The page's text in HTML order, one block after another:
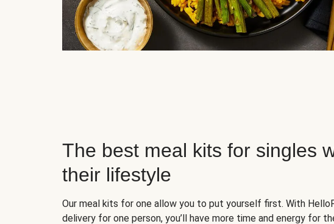
The best meal kits for singles
their lifestyle
Our meal kits for one allow you to put yourself first. With
delivery for one person, you’ll have more time and energy for